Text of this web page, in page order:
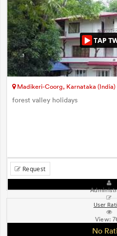
Madikeri-Coorg, Karnataka (India)
forest valley holidays
Request
User
View:
No